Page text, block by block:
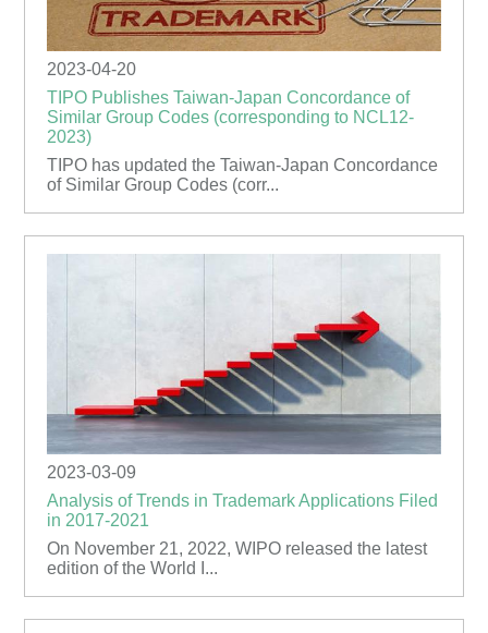
2023-04-20
TIPO Publishes Taiwan-Japan Concordance of
Similar Group Codes (corresponding to NCL12-
2023)
TIPO has updated the Taiwan-Japan Concordance
of Similar Group Codes (corr...
2023-03-09
Analysis of Trends in Trademark Applications Filed
in 2017-2021
On November 21, 2022, WIPO released the latest
edition of the World I...